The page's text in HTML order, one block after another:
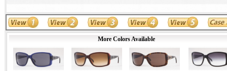
More Colors Available